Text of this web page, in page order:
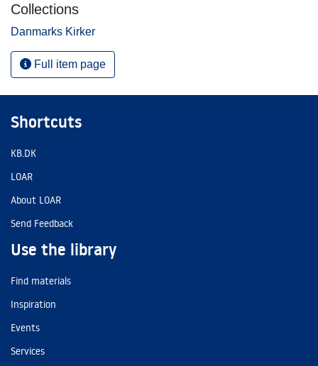
Collections
Danmarks Kirker
Full item page
Shortcuts
KB.DK
LOAR
About LOAR
Send Feedback
Use the library
Find materials
Inspiration
Events
Services